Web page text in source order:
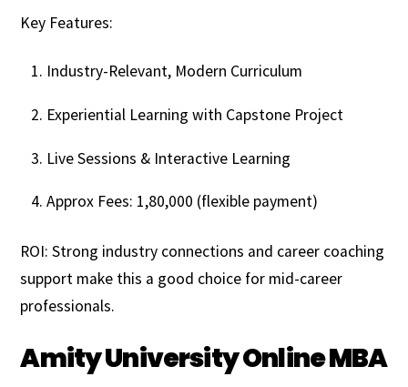
Key Features:
Industry-Relevant, Modern Curriculum
Experiential Learning with Capstone Project
Live Sessions & Interactive Learning
Approx Fees: ₹1,80,000 (flexible payment)
ROI: Strong industry connections and career coaching
support make this a good choice for mid-career
professionals.
Amity University Online MBA